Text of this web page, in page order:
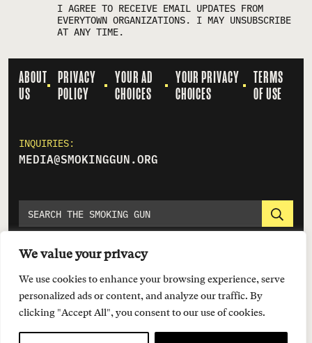
We value your privacy
We use cookies to enhance your browsing experience, serve
personalized ads or content, and analyze our traffic. By
clicking "Accept All", you consent to our use of cookies.
I AGREE TO RECEIVE EMAIL UPDATES FROM
EVERYTOWN ORGANIZATIONS. I MAY UNSUBSCRIBE
AT ANY TIME.
ABOUT
US
PRIVACY
POLICY
YOUR AD
CHOICES
YOUR PRIVACY
CHOICES
TERMS
OF USE
INQUIRIES:
MEDIA@SMOKINGGUN.ORG